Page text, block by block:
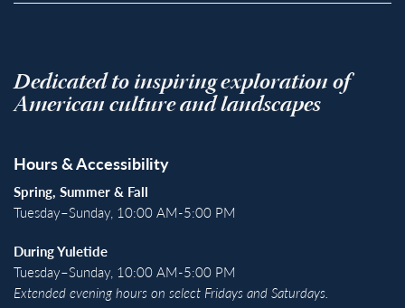
Dedicated to inspiring exploration of
American culture and landscapes
Hours & Accessibility
Spring, Summer & Fall
Tuesday–Sunday, 10:00 AM-5:00 PM
During Yuletide
Tuesday–Sunday, 10:00 AM-5:00 PM
Extended evening hours on select Fridays and Saturdays.